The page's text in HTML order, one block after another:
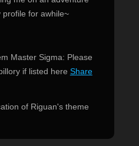
for awhile~
Master Sigma: Please
if listed here Share
of Riguan's theme